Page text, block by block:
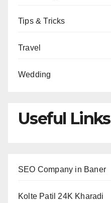
Tips & Tricks
Travel
Wedding
Useful Links
SEO Company in Baner
Kolte Patil 24K Kharadi